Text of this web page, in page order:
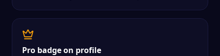
Pro badge on profile